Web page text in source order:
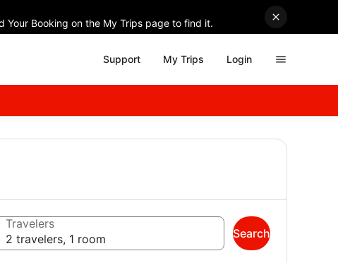
Your Booking on the My Trips page to find it.
Support My Trips Login
Travelers
2 travelers, 1 room
Search